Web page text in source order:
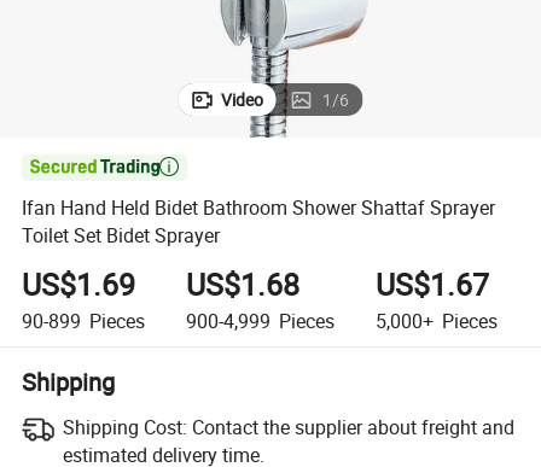
Video 1/6

Ifan Hand Held Bidet Bathroom Shower Shattaf Sprayer
Toilet Set Bidet Sprayer
US$1.69
90-899 Pieces
US$1.68
900-4,999 Pieces
US$1.67
5,000+ Pieces
Shipping
Shipping Cost: Contact the supplier about freight and
estimated delivery time.